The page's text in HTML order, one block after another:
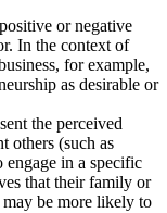
or negative
In the context of
for example,
as desirable or
the perceived
others (such as
engage in a specific
that their family or
may be more likely to